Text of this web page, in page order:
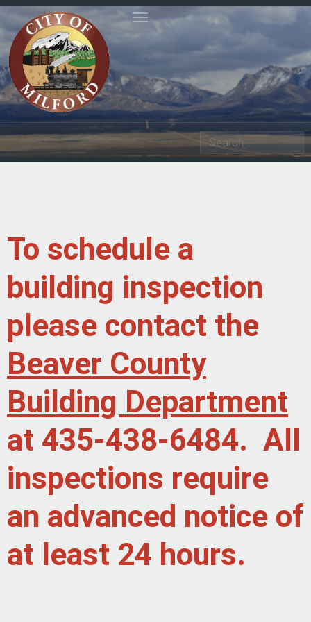
Search
To schedule a
building inspection
please contact the
Beaver County
Building Department
at 435-438-6484. All
inspections require
an advanced notice of
at least 24 hours.